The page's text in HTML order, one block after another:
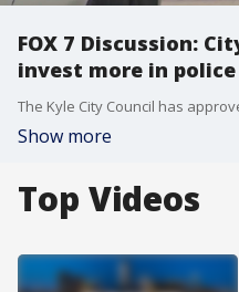
FOX 7 Discussion:
invest more in police
Show more
Top Videos